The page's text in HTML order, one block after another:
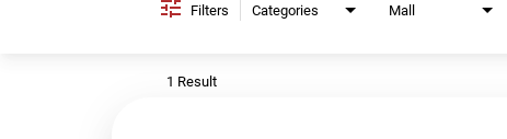
Filters Categories Mall
1 Result